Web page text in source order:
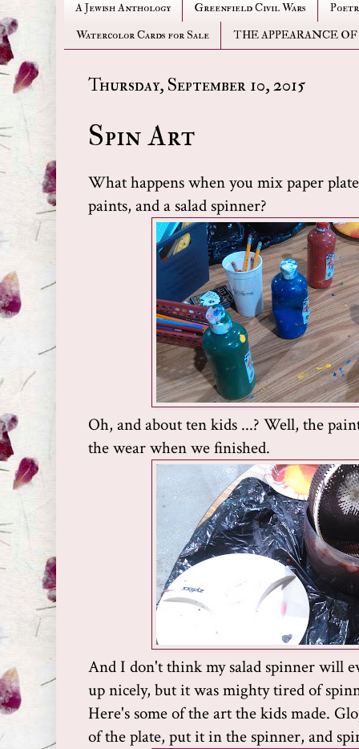
A Jewish Anthology Greenfield Civil Wars
Watercolor Cards for Sale
THE APPEARANCE
Thursday, September 10, 2015
Spin Art
What happens when you mix paper
paints, and a salad spinner?
Oh, and about ten kids ...? Well, the
the wear when we finished.
And I don't think my salad spinner will
up nicely, but it was mighty tired of
Here's some of the art the kids made.
of the plate, put it in the spinner, and